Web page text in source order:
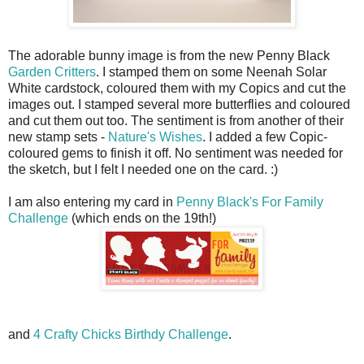
The adorable bunny image is from the new Penny Black
Garden Critters. I stamped them on some Neenah Solar
White cardstock, coloured them with my Copics and cut the
images out. I stamped several more butterflies and coloured
and cut them out too. The sentiment is from another of their
new stamp sets - Nature's Wishes. I added a few Copic-
coloured gems to finish it off. No sentiment was needed for
the sketch, but I felt I needed one on the card. :)
I am also entering my card in Penny Black's For Family
Challenge (which ends on the 19th!)
and 4 Crafty Chicks Birthdy Challenge.